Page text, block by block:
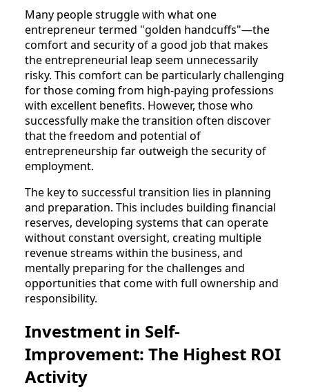
Many people struggle with what one
entrepreneur termed "golden handcuffs"—the
comfort and security of a good job that makes
the entrepreneurial leap seem unnecessarily
risky. This comfort can be particularly challenging
for those coming from high-paying professions
with excellent benefits. However, those who
successfully make the transition often discover
that the freedom and potential of
entrepreneurship far outweigh the security of
employment.
The key to successful transition lies in planning
and preparation. This includes building financial
reserves, developing systems that can operate
without constant oversight, creating multiple
revenue streams within the business, and
mentally preparing for the challenges and
opportunities that come with full ownership and
responsibility.
Investment in Self-
Improvement: The Highest ROI
Activity